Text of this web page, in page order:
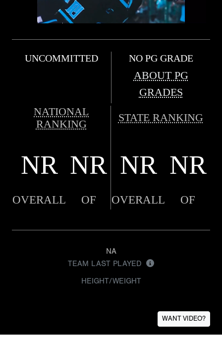
UNCOMMITTED NO PG GRADE
ABOUT PG
GRADES
NATIONAL
RANKING
STATE RANKING
NR NR NR NR
OVERALL OF OVERALL OF
NA
TEAM LAST PLAYED
HEIGHT/WEIGHT
WANT VIDEO?